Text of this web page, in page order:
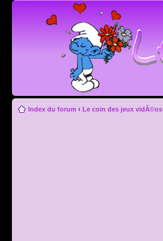
Index du forum ‹ Le coin des jeux vidÃ©os